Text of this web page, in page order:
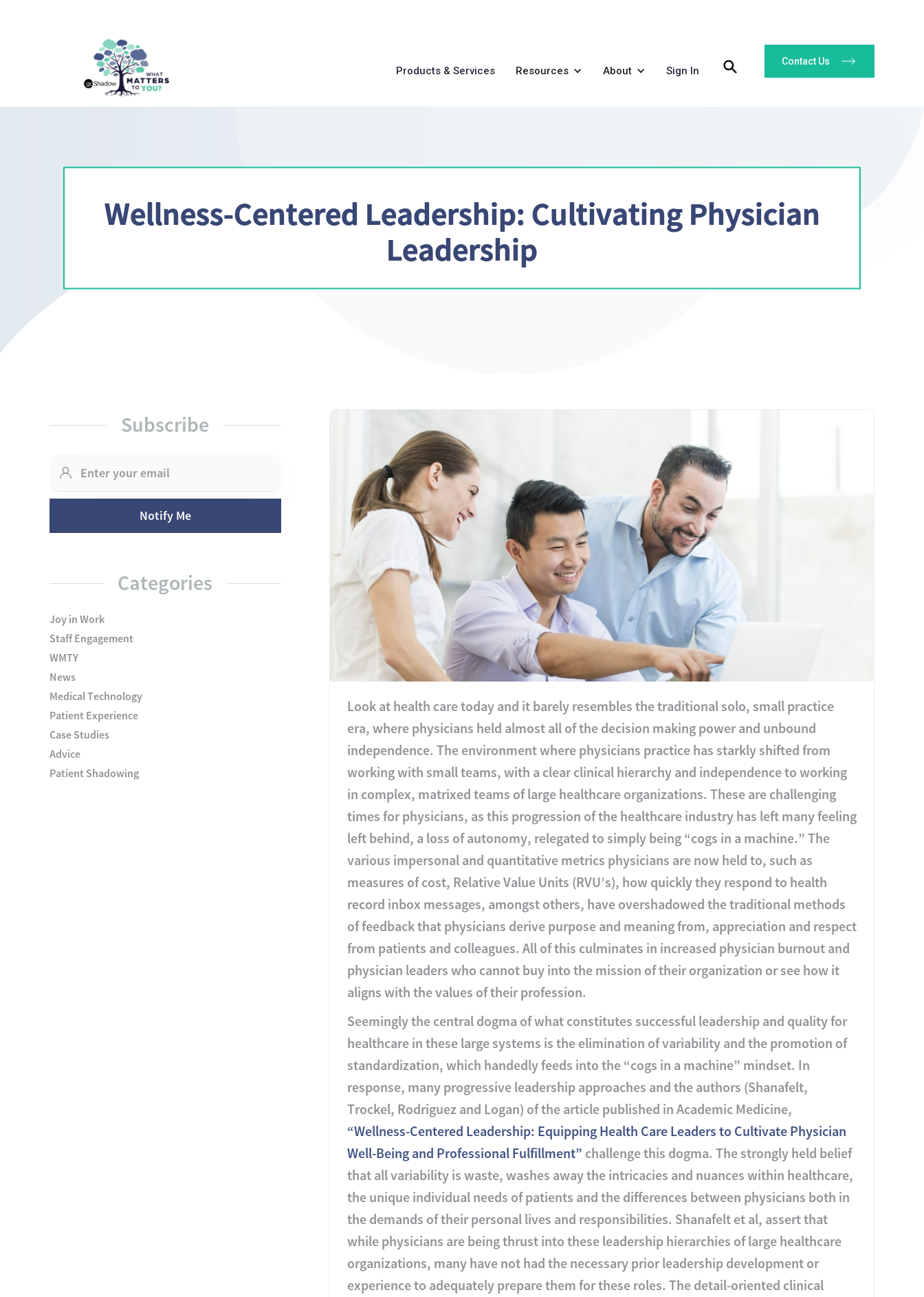
Products & Services Resources About Sign In
Contact Us
Wellness-Centered Leadership: Cultivating Physician
Leadership
Subscribe
Categories
Joy in Work
Staff Engagement
WMTY
News
Medical Technology
Patient Experience
Case Studies
Advice
Patient Shadowing
Look at health care today and it barely resembles the traditional solo, small practice
era, where physicians held almost all of the decision making power and unbound
independence. The environment where physicians practice has starkly shifted from
working with small teams, with a clear clinical hierarchy and independence to working
in complex, matrixed teams of large healthcare organizations. These are challenging
times for physicians, as this progression of the healthcare industry has left many feeling
left behind, a loss of autonomy, relegated to simply being “cogs in a machine.” The
various impersonal and quantitative metrics physicians are now held to, such as
measures of cost, Relative Value Units (RVU’s), how quickly they respond to health
record inbox messages, amongst others, have overshadowed the traditional methods
of feedback that physicians derive purpose and meaning from, appreciation and respect
from patients and colleagues. All of this culminates in increased physician burnout and
physician leaders who cannot buy into the mission of their organization or see how it
aligns with the values of their profession.
Seemingly the central dogma of what constitutes successful leadership and quality for
healthcare in these large systems is the elimination of variability and the promotion of
standardization, which handedly feeds into the “cogs in a machine” mindset. In
response, many progressive leadership approaches and the authors (Shanafelt,
Trockel, Rodriguez and Logan) of the article published in Academic Medicine,
“Wellness-Centered Leadership: Equipping Health Care Leaders to Cultivate Physician
Well-Being and Professional Fulfillment” challenge this dogma. The strongly held belief
that all variability is waste, washes away the intricacies and nuances within healthcare,
the unique individual needs of patients and the differences between physicians both in
the demands of their personal lives and responsibilities. Shanafelt et al, assert that
while physicians are being thrust into these leadership hierarchies of large healthcare
organizations, many have not had the necessary prior leadership development or
experience to adequately prepare them for these roles. The detail-oriented clinical